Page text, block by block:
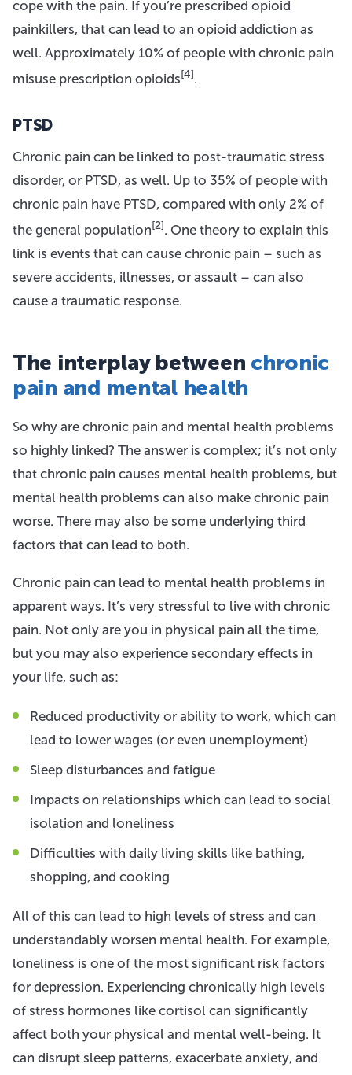
cope with the pain. If you’re prescribed opioid
painkillers, that can lead to an opioid addiction as
well. Approximately 10% of people with chronic pain
misuse prescription opioids[4].
PTSD
Chronic pain can be linked to post-traumatic stress
disorder, or PTSD, as well. Up to 35% of people with
chronic pain have PTSD, compared with only 2% of
the general population[2]. One theory to explain this
link is events that can cause chronic pain – such as
severe accidents, illnesses, or assault – can also
cause a traumatic response.
The interplay between chronic
pain and mental health
So why are chronic pain and mental health problems
so highly linked? The answer is complex; it’s not only
that chronic pain causes mental health problems, but
mental health problems can also make chronic pain
worse. There may also be some underlying third
factors that can lead to both.
Chronic pain can lead to mental health problems in
apparent ways. It’s very stressful to live with chronic
pain. Not only are you in physical pain all the time,
but you may also experience secondary effects in
your life, such as:
Reduced productivity or ability to work, which can
lead to lower wages (or even unemployment)
Sleep disturbances and fatigue
Impacts on relationships which can lead to social
isolation and loneliness
Difficulties with daily living skills like bathing,
shopping, and cooking
All of this can lead to high levels of stress and can
understandably worsen mental health. For example,
loneliness is one of the most significant risk factors
for depression. Experiencing chronically high levels
of stress hormones like cortisol can significantly
affect both your physical and mental well-being. It
can disrupt sleep patterns, exacerbate anxiety, and